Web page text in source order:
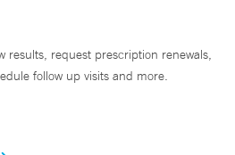
results, request prescription renewals,
follow up visits and more.